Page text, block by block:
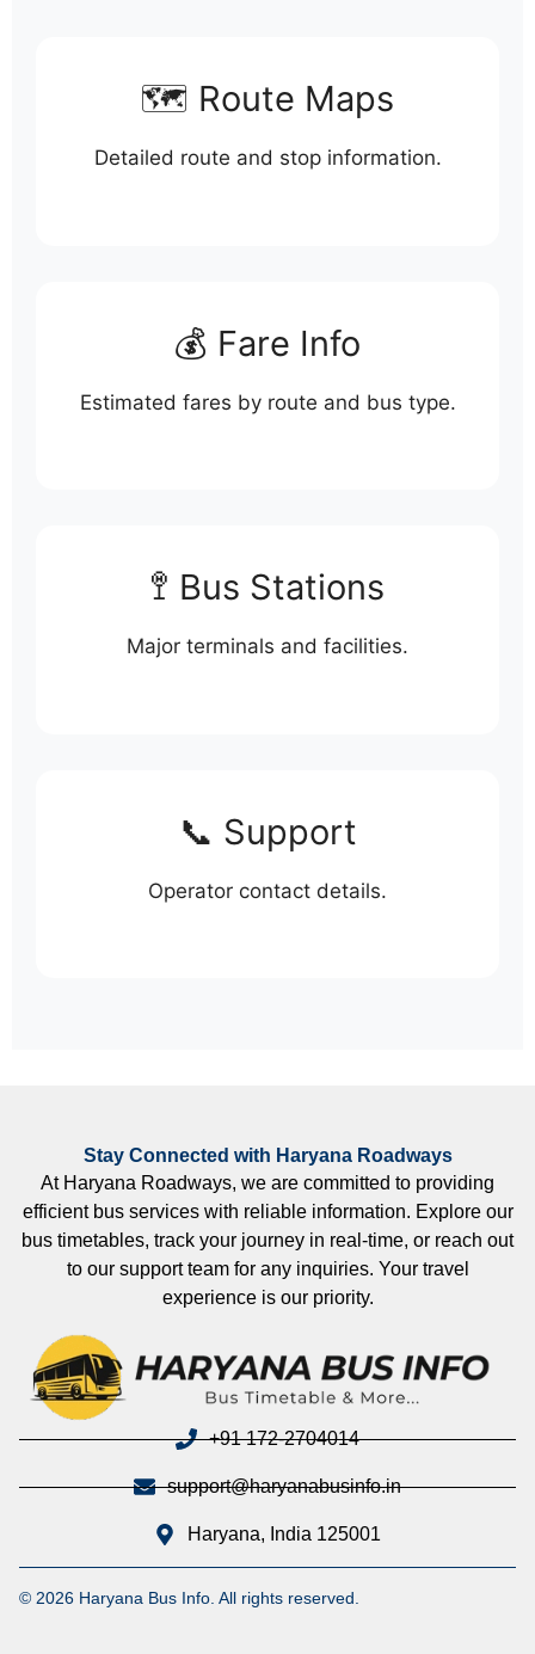
🗺️ Route Maps
Detailed route and stop information.
💰 Fare Info
Estimated fares by route and bus type.
🚏 Bus Stations
Major terminals and facilities.
📞 Support
Operator contact details.
Stay Connected with Haryana Roadways
At Haryana Roadways, we are committed to providing
efficient bus services with reliable information. Explore our
bus timetables, track your journey in real-time, or reach out
to our support team for any inquiries. Your travel
experience is our priority.
+91 172-2704014
support@haryanabusinfo.in
Haryana, India 125001
© 2026 Haryana Bus Info. All rights reserved.